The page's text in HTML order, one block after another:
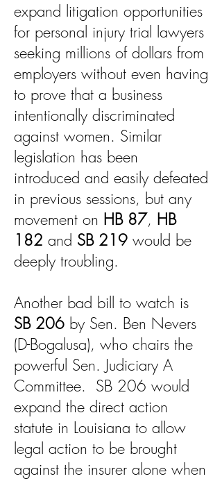
expand litigation opportunities
for personal injury trial lawyers
seeking millions of dollars from
employers without even having
to prove that a business
intentionally discriminated
against women. Similar
legislation has been
introduced and easily defeated
in previous sessions, but any
movement on HB 87, HB
182 and SB 219 would be
deeply troubling.
Another bad bill to watch is
SB 206 by Sen. Ben Nevers
(D-Bogalusa), who chairs the
powerful Sen. Judiciary A
Committee. SB 206 would
expand the direct action
statute in Louisiana to allow
legal action to be brought
against the insurer alone when